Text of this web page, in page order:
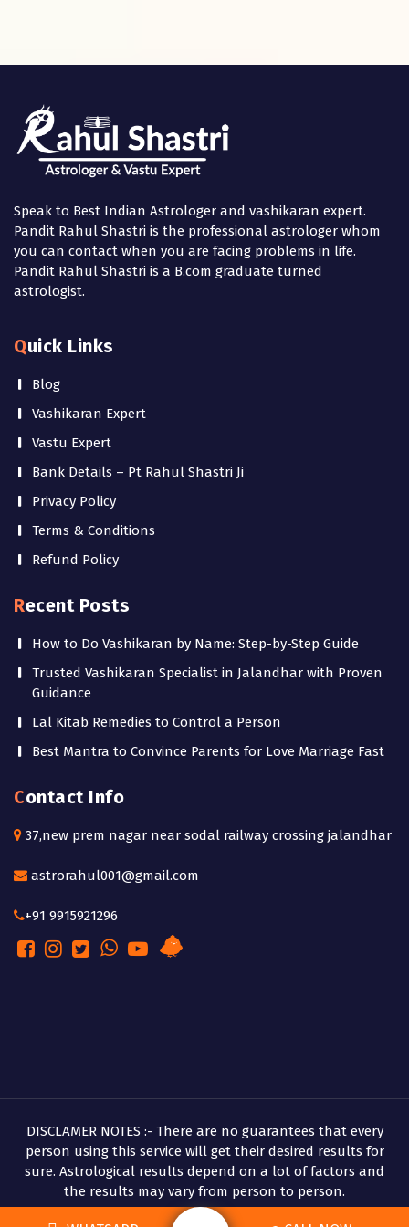
Speak to Best Indian Astrologer and vashikaran expert.
Pandit Rahul Shastri is the professional astrologer whom
you can contact when you are facing problems in life.
Pandit Rahul Shastri is a B.com graduate turned
astrologist.
Quick Links
Blog
Vashikaran Expert
Vastu Expert
Bank Details – Pt Rahul Shastri Ji
Privacy Policy
Terms & Conditions
Refund Policy
Recent Posts
How to Do Vashikaran by Name: Step-by-Step Guide
Trusted Vashikaran Specialist in Jalandhar with Proven
Guidance
Lal Kitab Remedies to Control a Person
Best Mantra to Convince Parents for Love Marriage Fast
Contact Info
37,new prem nagar near sodal railway crossing jalandhar
astrorahul001@gmail.com
+91 9915921296
DISCLAMER NOTES :- There are no guarantees that every
person using this service will get their desired results for
sure. Astrological results depend on a lot of factors and
the results may vary from person to person.
Copyright © 2026 Pandit Rahul Shastri